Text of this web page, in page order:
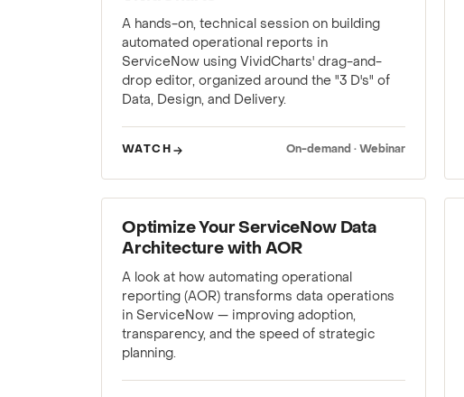
A hands-on, technical session on building
automated operational reports in
ServiceNow using VividCharts' drag-and-
drop editor, organized around the "3 D's" of
Data, Design, and Delivery.
WATCH On-demand · Webinar
WEBINAR
Optimize Your ServiceNow Data
Architecture with AOR
A look at how automating operational
reporting (AOR) transforms data operations
in ServiceNow — improving adoption,
transparency, and the speed of strategic
planning.